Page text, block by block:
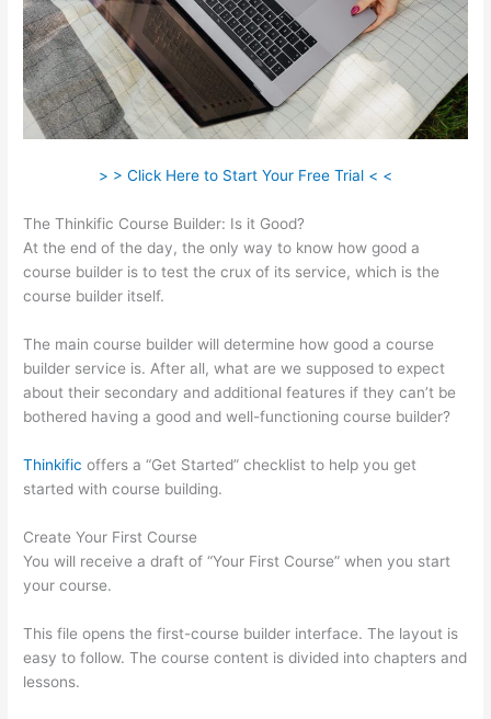
> > Click Here to Start Your Free Trial < <
The Thinkific Course Builder: Is it Good?
At the end of the day, the only way to know how good a
course builder is to test the crux of its service, which is the
course builder itself.
The main course builder will determine how good a course
builder service is. After all, what are we supposed to expect
about their secondary and additional features if they can’t be
bothered having a good and well-functioning course builder?
Thinkific offers a “Get Started” checklist to help you get
started with course building.
Create Your First Course
You will receive a draft of “Your First Course” when you start
your course.
This file opens the first-course builder interface. The layout is
easy to follow. The course content is divided into chapters and
lessons.